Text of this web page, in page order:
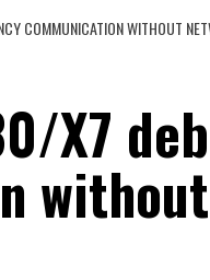
COMMUNICATION WITHOUT
X7